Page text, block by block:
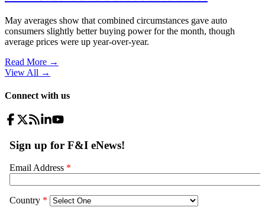
May averages show that combined circumstances gave auto
consumers slightly better buying power for the month, though
average prices were up year-over-year.
Read More →
View All →
Connect with us